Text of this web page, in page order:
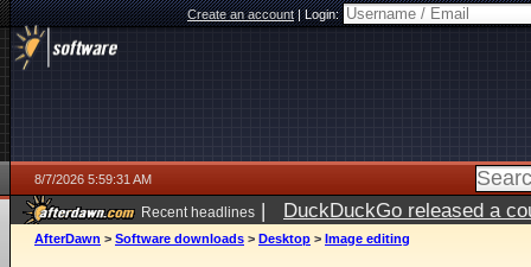
Create an account|Login:
8/7/2026 5:59:31 AM
Recent headlines | DuckDuckGo released a
ago
AfterDawn > Software downloads > Desktop > Image editing